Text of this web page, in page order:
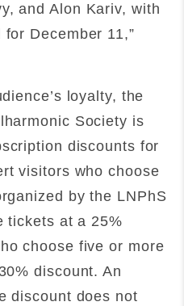
and Alon Kariv, with
December 11,”
loyalty, the
Society is
discounts for
visitors who choose
by the LNPhS
tickets at a 25%
choose five or more
discount. An
discount does not